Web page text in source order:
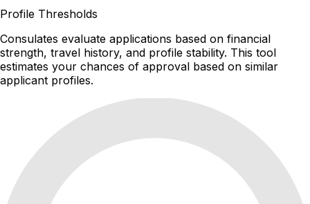
Profile Thresholds
Consulates evaluate applications based on financial
strength, travel history, and profile stability. This tool
estimates your chances of approval based on similar
applicant profiles.